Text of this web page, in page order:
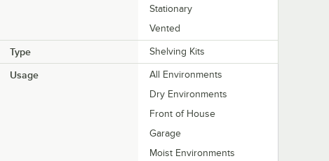
Stationary
Vented
Type Shelving Kits
Usage
All Environments
Dry Environments
Front of House
Garage
Moist Environments